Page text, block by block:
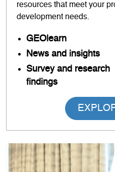
resources that meet your
development needs.
GEOlearn
News and insights
Survey and research
findings